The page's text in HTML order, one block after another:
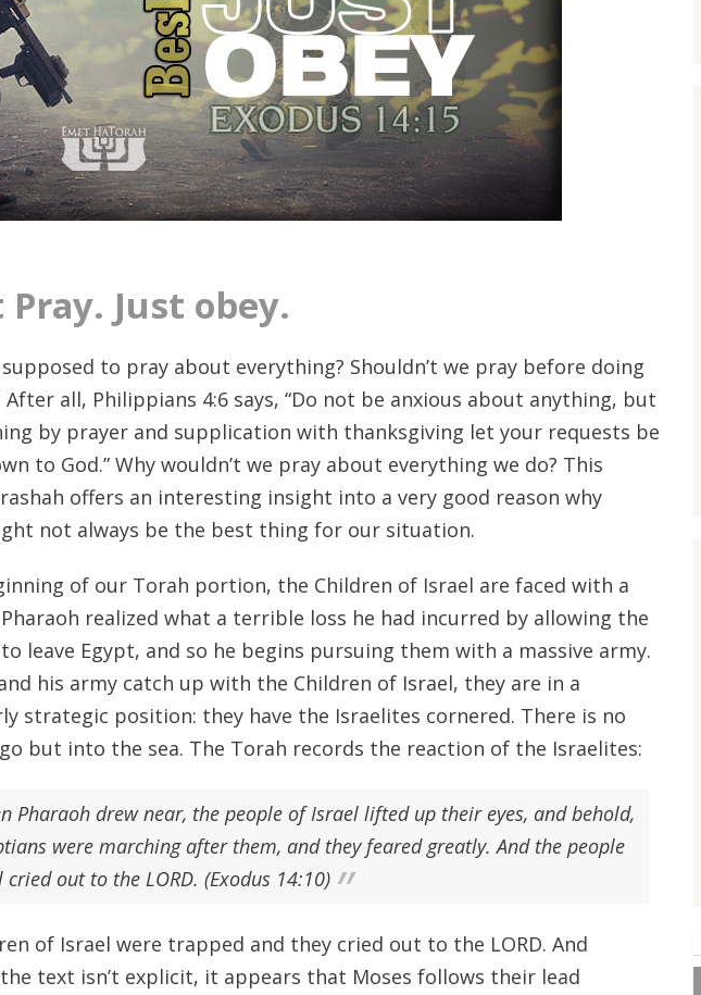
Pray. Just obey.
supposed to pray about everything? Shouldn’t we pray before doing
After all, Philippians 4:6 says, “Do not be anxious about anything, but
by prayer and supplication with thanksgiving let your requests be
to God.” Why wouldn’t we pray about everything we do? This
offers an interesting insight into a very good reason why
not always be the best thing for our situation.
of our Torah portion, the Children of Israel are faced with a
realized what a terrible loss he had incurred by allowing the
leave Egypt, and so he begins pursuing them with a massive army.
his army catch up with the Children of Israel, they are in a
strategic position: they have the Israelites cornered. There is no
but into the sea. The Torah records the reaction of the Israelites:
Pharaoh drew near, the people of Israel lifted up their eyes, and behold,
were marching after them, and they feared greatly. And the people
cried out to the LORD. (Exodus 14:10)
of Israel were trapped and they cried out to the LORD. And
text isn’t explicit, it appears that Moses follows their lead